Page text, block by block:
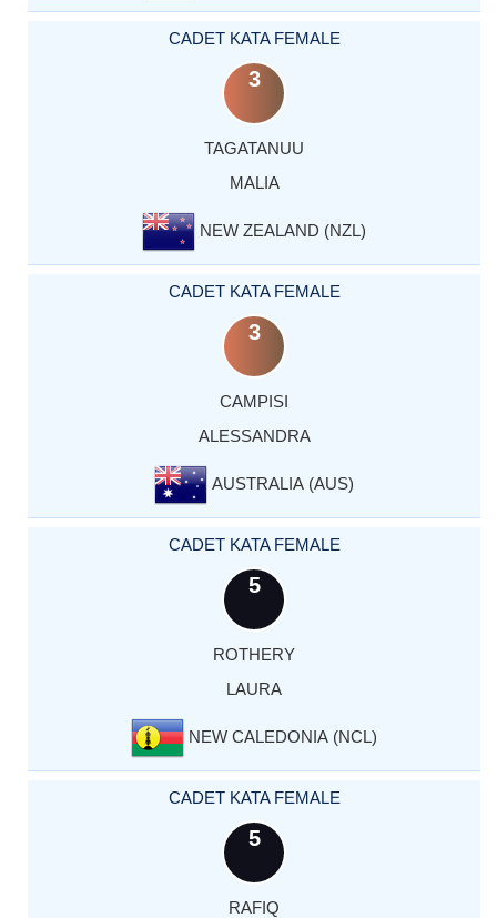
CADET KATA FEMALE
3
TAGATANUU
MALIA
NEW ZEALAND (NZL)
CADET KATA FEMALE
3
CAMPISI
ALESSANDRA
AUSTRALIA (AUS)
CADET KATA FEMALE
5
ROTHERY
LAURA
NEW CALEDONIA (NCL)
CADET KATA FEMALE
5
RAFIQ